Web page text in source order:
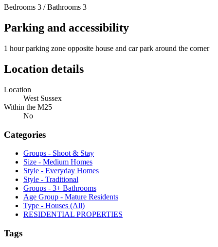
Bedrooms 3 / Bathrooms 3
Parking and accessibility
1 hour parking zone opposite house and car park around the corner
Location details
Location
West Sussex
Within the M25
No
Categories
Groups - Shoot & Stay
Size - Medium Homes
Style - Everyday Homes
Style - Traditional
Groups - 3+ Bathrooms
Age Group - Mature Residents
Type - Houses (All)
RESIDENTIAL PROPERTIES
Tags